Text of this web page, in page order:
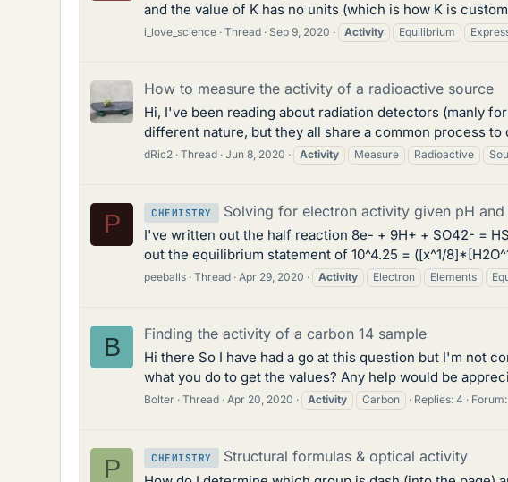
and the value of K has no units (which is how K is
i_love_science Thread Sep 9, 2020 Activity Equilibrium
How to measure the activity of a radioactive source
Hi, I've been reading about radiation detectors (manly
different nature, but they all share a common process
dRic2 Thread Jun 8, 2020 Activity Measure Radioactive
P CHEMISTRY Solving for electron activity given pH
I've written out the half reaction 8e- + 9H+ + SO42- =
out the equilibrium statement of 10^4.25 = ([x^1/
peeballs Thread Apr 29, 2020 Activity Electron Elements
B Finding the activity of a carbon 14 sample
Hi there So I have had a go at this question but I'm not
what you do to get the values? Any help would be
Bolter Thread Apr 20, 2020 Activity Carbon Replies: 4 Forum:
P CHEMISTRY Structural formulas & optical activity